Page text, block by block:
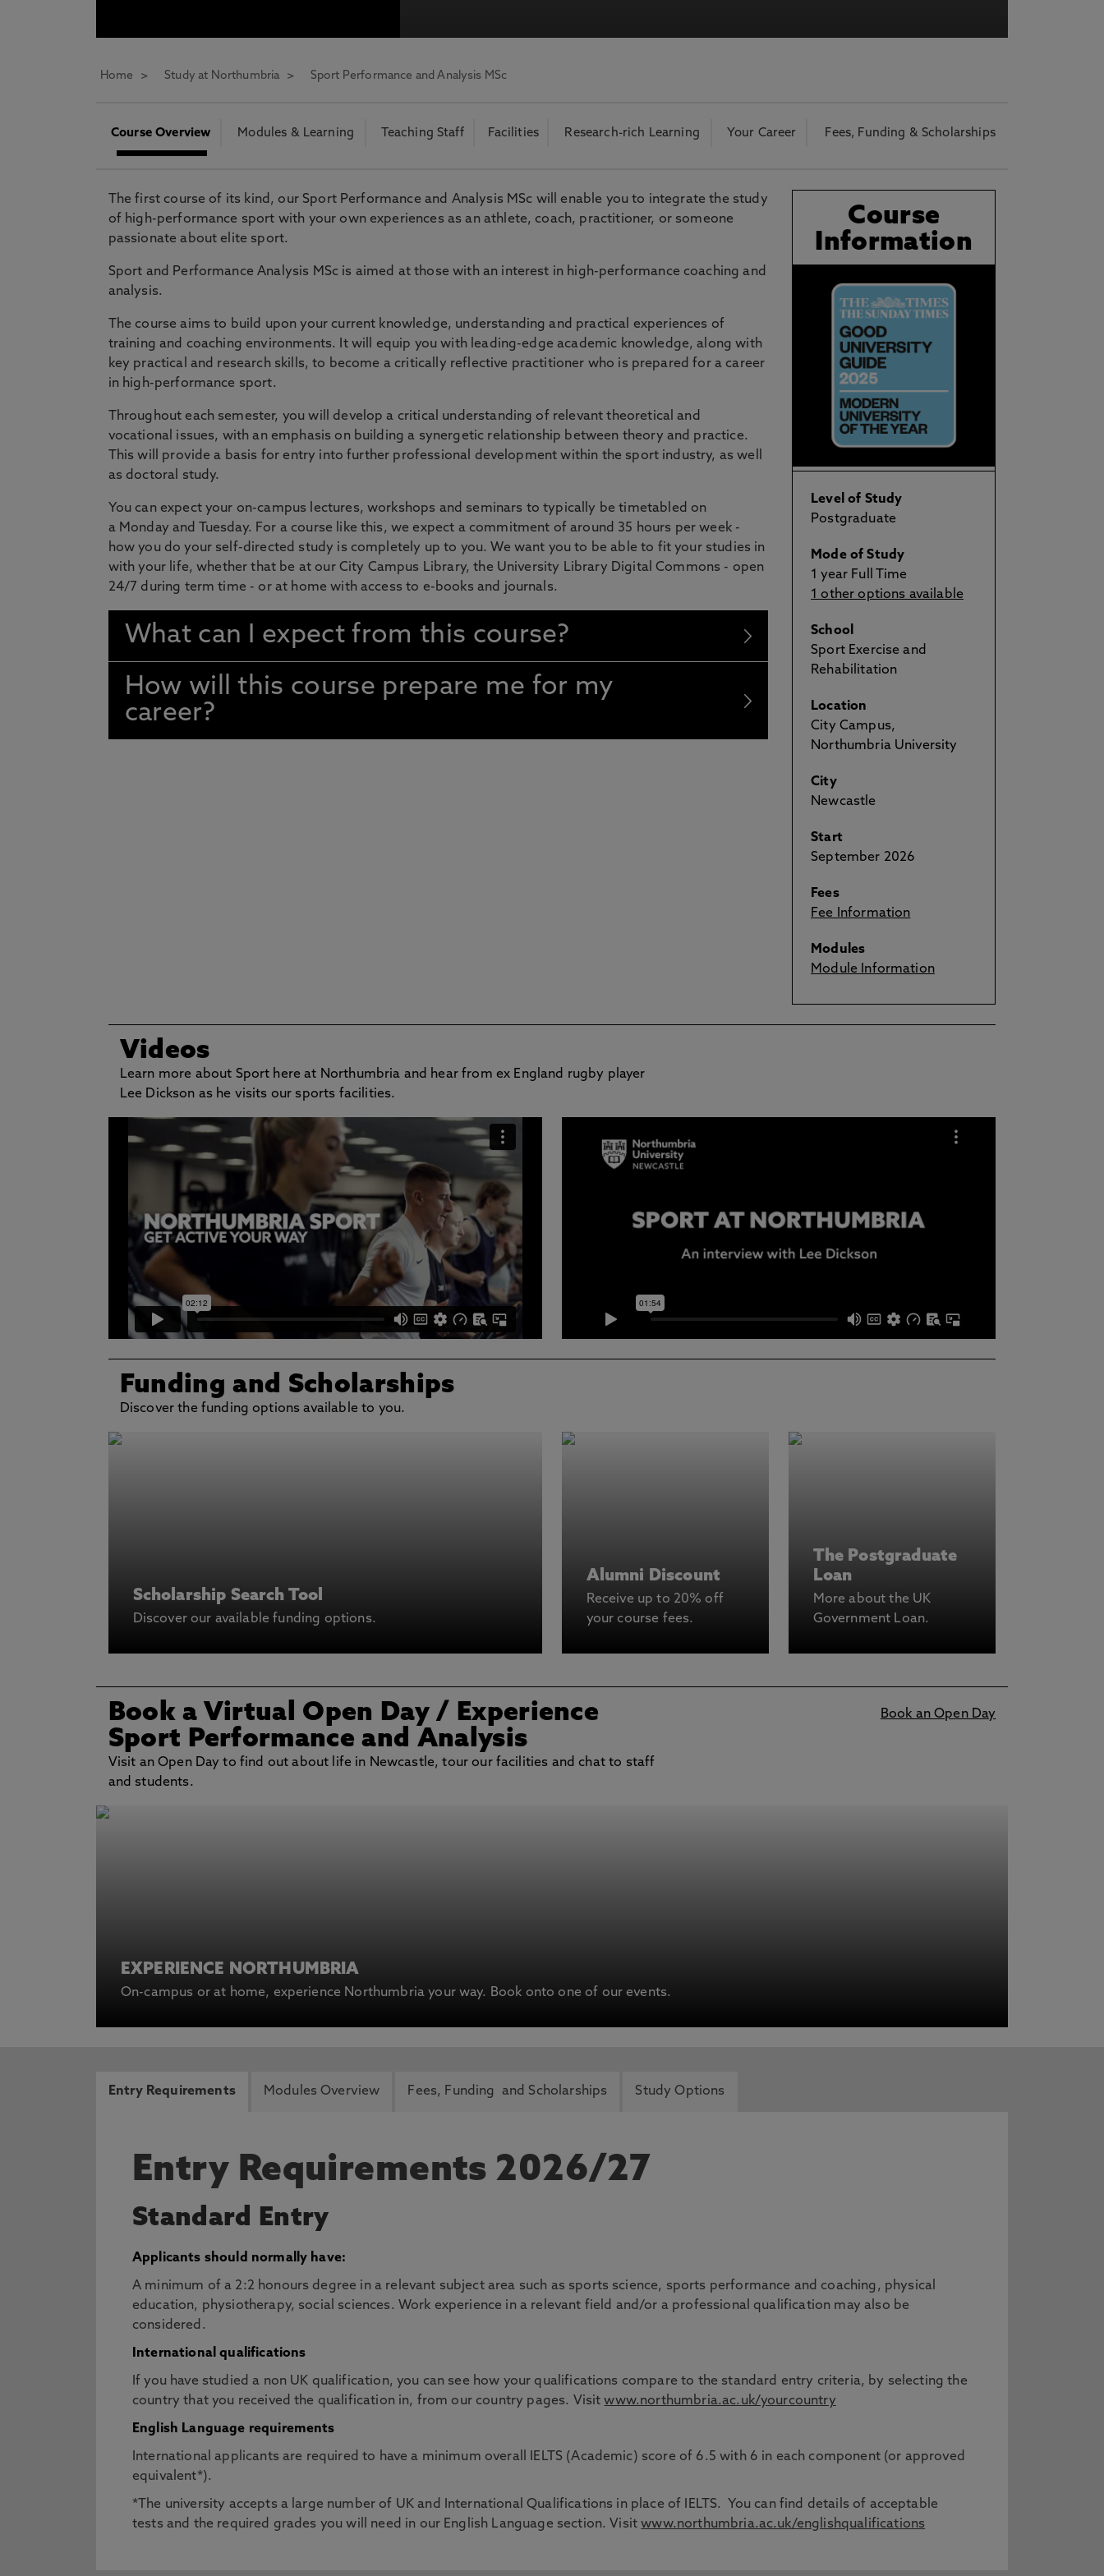
CLOSE
Home Study at Northumbria Sport Performance and Analysis MSc
Course Overview Modules & Learning Teaching Staff Facilities Research-rich Learning Your Career Fees, Funding & Scholarships
The first course of its kind, our Sport Performance and Analysis MSc will enable you to integrate the study
of high-performance sport with your own experiences as an athlete, coach, practitioner, or someone
passionate about elite sport.
Sport and Performance Analysis MSc is aimed at those with an interest in high-performance coaching and
analysis.
The course aims to build upon your current knowledge, understanding and practical experiences of
training and coaching environments. It will equip you with leading-edge academic knowledge, along with
key practical and research skills, to become a critically reflective practitioner who is prepared for a career
in high-performance sport.
Throughout each semester, you will develop a critical understanding of relevant theoretical and
vocational issues, with an emphasis on building a synergetic relationship between theory and practice.
This will provide a basis for entry into further professional development within the sport industry, as well
as doctoral study.
You can expect your on-campus lectures, workshops and seminars to typically be timetabled on
a Monday and Tuesday. For a course like this, we expect a commitment of around 35 hours per week -
how you do your self-directed study is completely up to you. We want you to be able to fit your studies in
with your life, whether that be at our City Campus Library, the University Library Digital Commons - open
24/7 during term time - or at home with access to e-books and journals.
What can I expect from this course?
How will this course prepare me for my
career?
Course
Information
Level of Study
Postgraduate
Mode of Study
1 year Full Time
1 other options available
School
Sport Exercise and
Rehabilitation
Location
City Campus,
Northumbria University
City
Newcastle
Start
September 2026
Fees
Fee Information
Modules
Module Information
Videos
Learn more about Sport here at Northumbria and hear from ex England rugby player
Lee Dickson as he visits our sports facilities.
Funding and Scholarships
Discover the funding options available to you.
Scholarship Search Tool
Discover our available funding options.
Alumni Discount
Receive up to 20% off
your course fees.
The Postgraduate
Loan
More about the UK
Government Loan.
Book a Virtual Open Day/ Experience
Sport Performance and Analysis
Visit an Open Day to find out about life in Newcastle, tour our facilities and chat to staff
and students.
Book an Open Day
EXPERIENCE NORTHUMBRIA
On-campus or at home, experience Northumbria your way. Book onto one of our events.
Entry Requirements Modules Overview Fees, Funding and Scholarships Study Options
Entry Requirements 2026/27
Standard Entry
Applicants should normally have:
A minimum of a 2:2 honours degree in a relevant subject area such as sports science, sports performance and coaching, physical
education, physiotherapy, social sciences. Work experience in a relevant field and/or a professional qualification may also be
considered.
International qualifications
If you have studied a non UK qualification, you can see how your qualifications compare to the standard entry criteria, by selecting the
country that you received the qualification in, from our country pages. Visitwww.northumbria.ac.uk/yourcountry
English Language requirements
International applicants are required to have a minimum overall IELTS (Academic) score of 6.5 with 6 in each component (or approved
equivalent*).
*The university accepts a large number of UK and International Qualifications in place of IELTS. You can find details of acceptable
tests and the required grades you will need in our English Language section. Visitwww.northumbria.ac.uk/englishqualifications